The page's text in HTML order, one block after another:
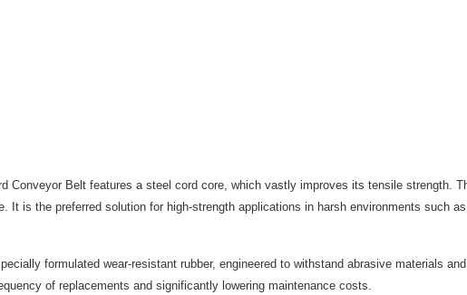
Conveyor Belt features a steel cord core, which vastly improves its tensile strength.
It is the preferred solution for high-strength applications in harsh environments such
formulated wear-resistant rubber, engineered to withstand abrasive materials
of replacements and significantly lowering maintenance costs.